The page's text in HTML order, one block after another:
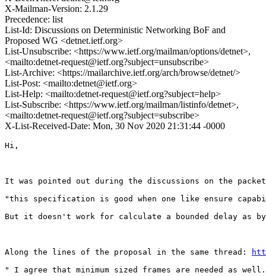
X-Mailman-Version: 2.1.29
Precedence: list
List-Id: Discussions on Deterministic Networking BoF and
Proposed WG <detnet.ietf.org>
List-Unsubscribe: <https://www.ietf.org/mailman/options/detnet>,
<mailto:detnet-request@ietf.org?subject=unsubscribe>
List-Archive: <https://mailarchive.ietf.org/arch/browse/detnet/>
List-Post: <mailto:detnet@ietf.org>
List-Help: <mailto:detnet-request@ietf.org?subject=help>
List-Subscribe: <https://www.ietf.org/mailman/listinfo/detnet>,
<mailto:detnet-request@ietf.org?subject=subscribe>
X-List-Received-Date: Mon, 30 Nov 2020 21:31:44 -0000
Hi,
It was pointed out during the discussions on the
"this specification is good when one like ensure
But it doesn't work for calculate a bounded delay as
Along the lines of the proposal in the same thread:
" I agree that minimum sized frames are needed as